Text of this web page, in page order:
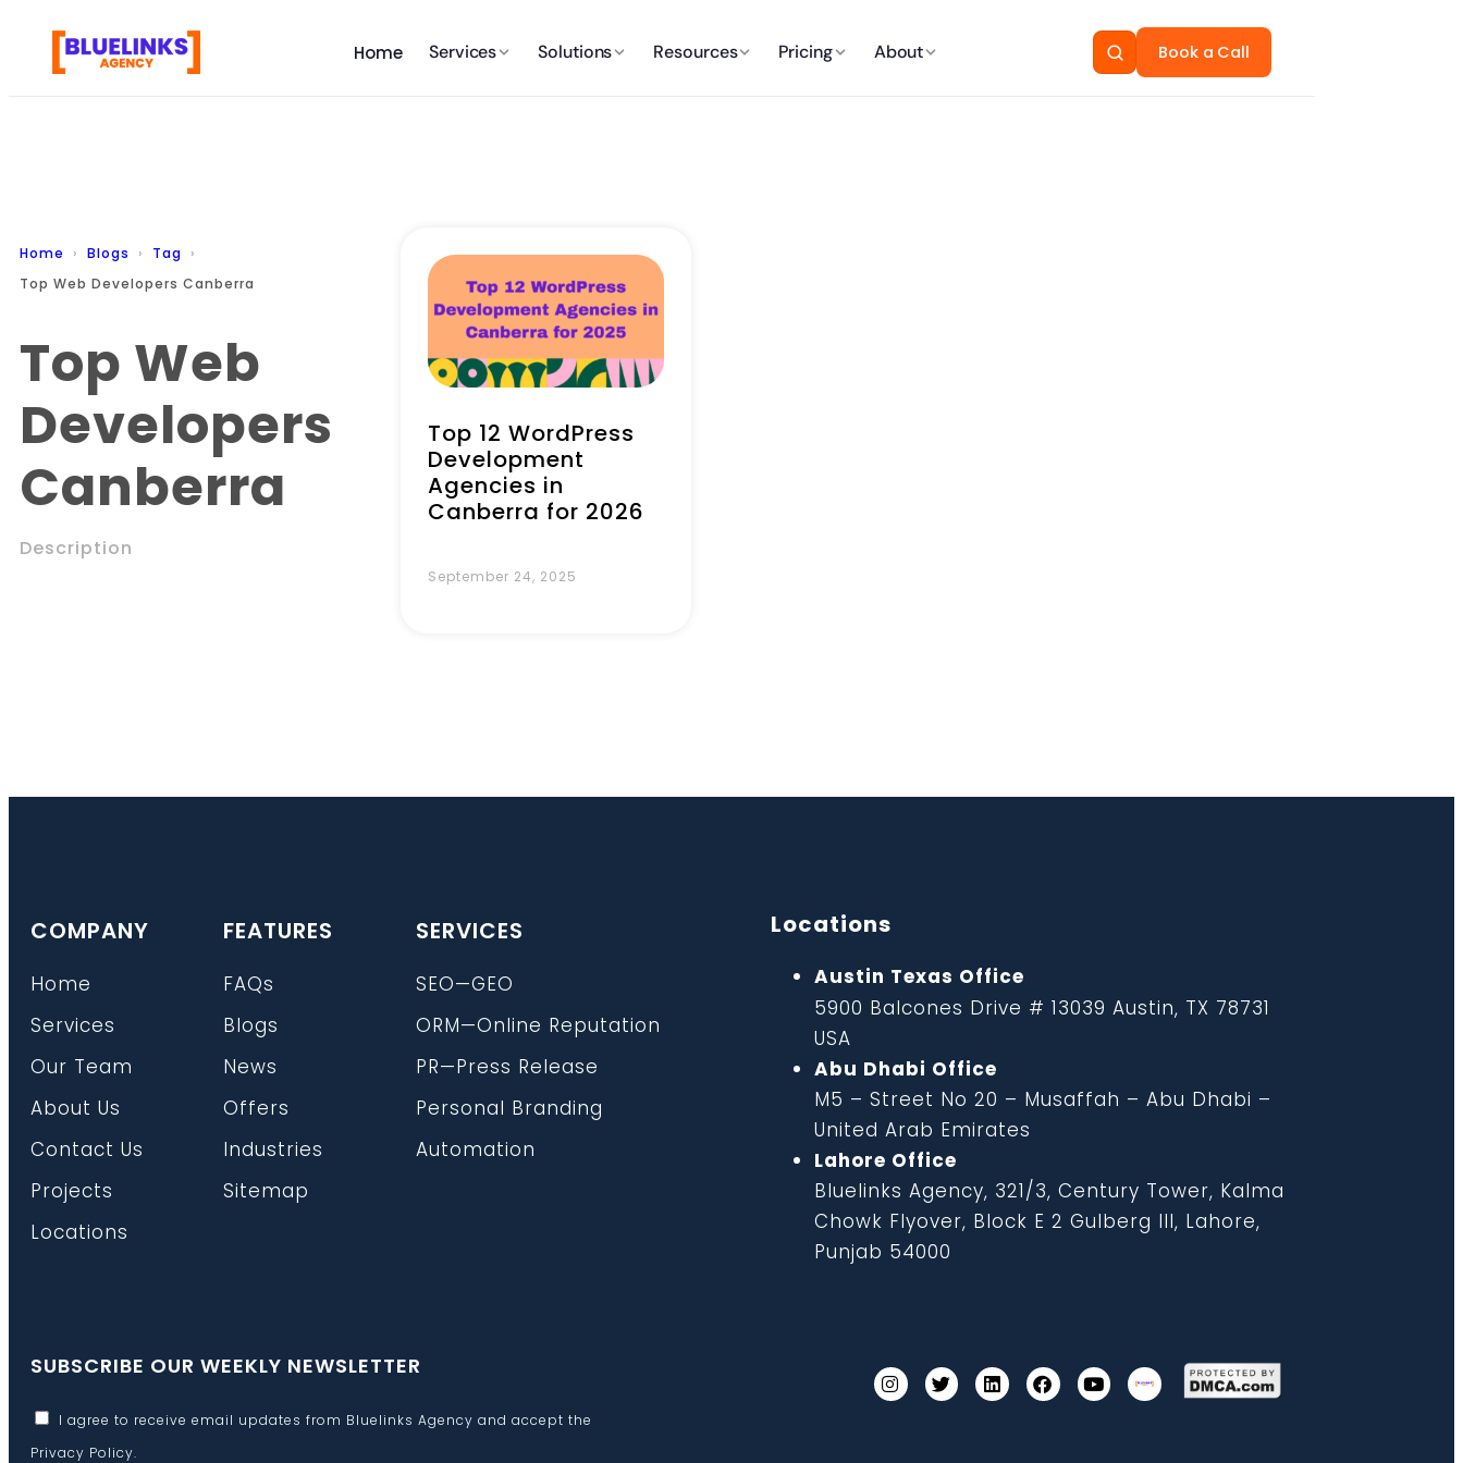
Home Services Solutions Resources Pricing About Book a Call
Home Blogs
Tag
Top Web Developers Canberra
Top Web
Developers
Canberra
Description
Top 12 WordPress
Development
Agencies in
Canberra for 2026
September 24, 2025
COMPANY
Home
Services
Our Team
About Us
Contact Us
Projects
Locations
FEATURES
FAQs
Blogs
News
Offers
Industries
Sitemap
SERVICES
SEO—GEO
ORM—Online Reputation
PR—Press Release
Personal Branding
Automation
Locations
Austin Texas Office
5900 Balcones Drive # 13039 Austin, TX 78731
USA
Abu Dhabi Office
M5 – Street No 20 – Musaffah – Abu Dhabi –
United Arab Emirates
Lahore Office
Bluelinks Agency, 321/3, Century Tower, Kalma
Chowk Flyover, Block E 2 Gulberg III, Lahore,
Punjab 54000
SUBSCRIBE OUR WEEKLY NEWSLETTER
I agree to receive email updates from Bluelinks Agency and accept the
Privacy Policy.